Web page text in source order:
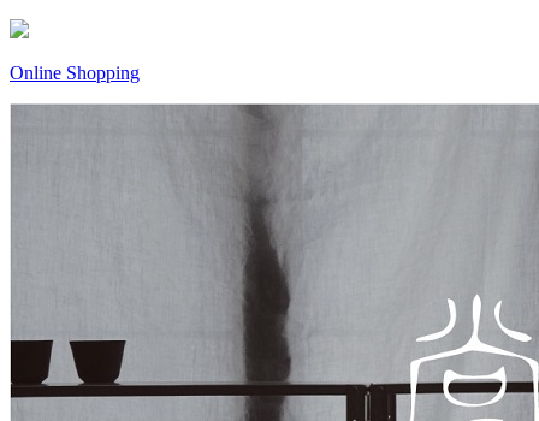
Online Shopping